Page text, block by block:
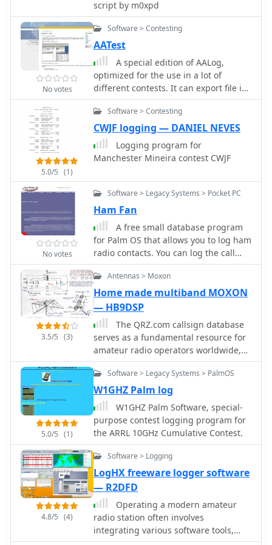
powerful PCs. It does not require a
formal installation; users can run it
directly from a portable drive or any
directory. This logging utility supports
CAT control through Omnirig by Alex
Shovkoplyas, VE3NEA, which is
automatically installed if not already
present on the system. It also offers
QSL printing capabilities and
connections to online callbook
services such as QRZ and HamQTH for
contact information. EA6DDlog
mechanism that checks for new
versions upon startup, requiring
internet access. For Windows Vista
users, disabling User Account Control
(UAC) is recommended for proper
update functionality. The software is
part of a broader development effort
compatibility, with future versions
planned for Windows Mobile, Linux,
and macOS.
script by m0xpd
No votes
Software > Contesting
AATest
A special edition of AALog,
optimized for the use in a lot of
different contests. It can export file in
Cabrillo, .SUM and .ALL files, ADIF. To
use this program in CW and digital
modes you need to use CwType and
TrueTTY.
5.0/5 (1)
Software > Contesting
CWJF logging — DANIEL NEVES
Logging program for
Manchester Mineira contest CWJF
No votes
Software > Legacy Systems > Pocket PC
Ham Fan
A free small database program
for Palm OS that allows you to log ham
radio contacts. You can log the call
sign, name, date, time and frequency
of the contact.
3.5/5 (3)
Antennas > Moxon
Home made multiband MOXON
— HB9DSP
The QRZ.com callsign database
serves as a fundamental resource for
amateur radio operators worldwide,
enabling rapid lookup of station
information. Each entry, such as the
one for _HB9DSP_, typically includes
essential details for making and
confirming contacts. Operators can
find QSL routes, often indicating
preferences like "via bureau or
direct," which streamlines the
credit. Beyond basic contact data,
these pages frequently offer insights
into an operator's activities, including
their participation in contests or
DXpeditions. The platform also tracks
metrics like "XML Subscriber
5.0/5 (1)
Software > Legacy Systems > PalmOS
W1GHZ Palm log
W1GHZ Palm Software, special-
purpose contest logging program for
the ARRL 10GHz Cumulative Contest.
4.8/5 (4)
Software > Logging
LogHX freeware logger software
— R2DFD
Operating a modern amateur
radio station often involves
integrating various software tools,